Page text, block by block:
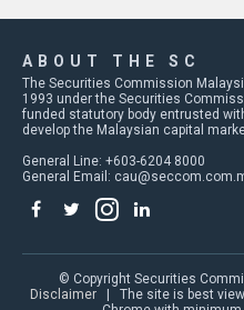
ABOUT THE SC
The Securities Commission
1993 under the Securities
funded statutory body entrusted
develop the Malaysian capital
General Line: +603-6204 8000
General Email:
© Copyright Securities
Disclaimer| The site is best